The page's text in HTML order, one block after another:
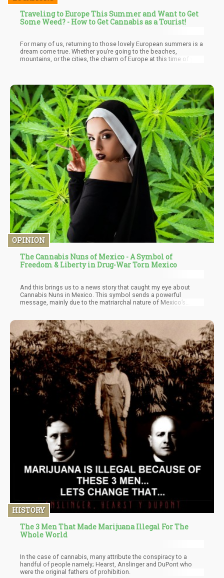
Traveling to Europe This Summer and Want to Get
Some Weed? - How to Get Cannabis as a Tourist!
For many of us, returning to those lovely European summers is a
dream come true. Whether you’re going to the beaches,
mountains, or the cities, the charm of Europe at this time of year
destinations. You’re no longer confined to just Amsterdam if you
want to get high in Europe – though it’s still a must-visit for
cannabis lovers if you’ve never been.
OPINION
The Cannabis Nuns of Mexico - A Symbol of
Freedom & Liberty in Drug-War Torn Mexico
And this brings us to a news story that caught my eye about
Cannabis Nuns in Mexico. This symbol sends a powerful
message, mainly due to the matriarchal nature of Mexico’s
structures of the mind, and maybe that’s what is needed to get
Mexico on board with the new paradigm.
HISTORY
The 3 Men That Made Marijuana Illegal For The
Whole World
In the case of cannabis, many attribute the conspiracy to a
handful of people namely; Hearst, Anslinger and DuPont who
were the original fathers of prohibition.